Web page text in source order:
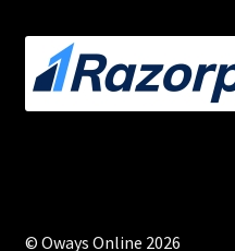
© Oways Online 2026